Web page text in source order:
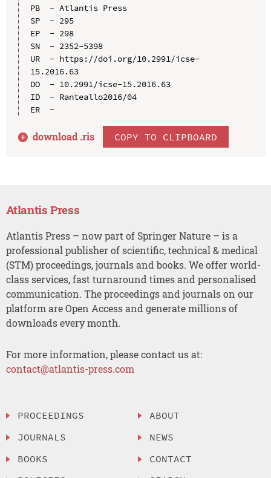
PB  - Atlantis Press
SP  - 295
EP  - 298
SN  - 2352-5398
UR  - https://doi.org/10.2991/icse-
15.2016.63
DO  - 10.2991/icse-15.2016.63
ID  - Ranteallo2016/04
ER  -
download .ris COPY TO CLIPBOARD
Atlantis Press
Atlantis Press – now part of Springer Nature – is a
professional publisher of scientific, technical & medical
(STM) proceedings, journals and books. We offer world-
class services, fast turnaround times and personalised
communication. The proceedings and journals on our
platform are Open Access and generate millions of
downloads every month.
For more information, please contact us at:
contact@atlantis-press.com
PROCEEDINGS
JOURNALS
BOOKS
ABOUT
NEWS
CONTACT